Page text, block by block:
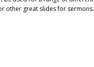
other great slides for sermons.